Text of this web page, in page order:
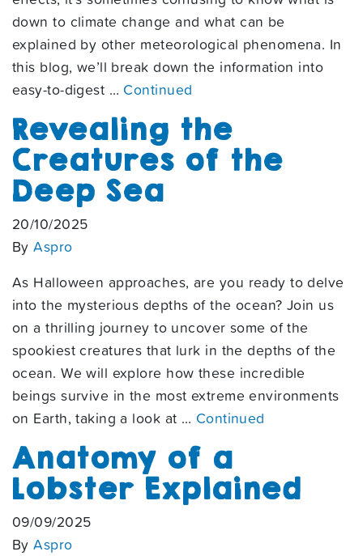
down to climate change and what can be
explained by other meteorological phenomena. In
this blog, we’ll break down the information into
easy-to-digest … Continued
Revealing the
Creatures of the
Deep Sea
20/10/2025
ByAspro
As Halloween approaches, are you ready to delve
into the mysterious depths of the ocean? Join us
on a thrilling journey to uncover some of the
spookiest creatures that lurk in the depths of the
ocean. We will explore how these incredible
beings survive in the most extreme environments
on Earth, taking a look at … Continued
Anatomy of a
Lobster Explained
09/09/2025
ByAspro